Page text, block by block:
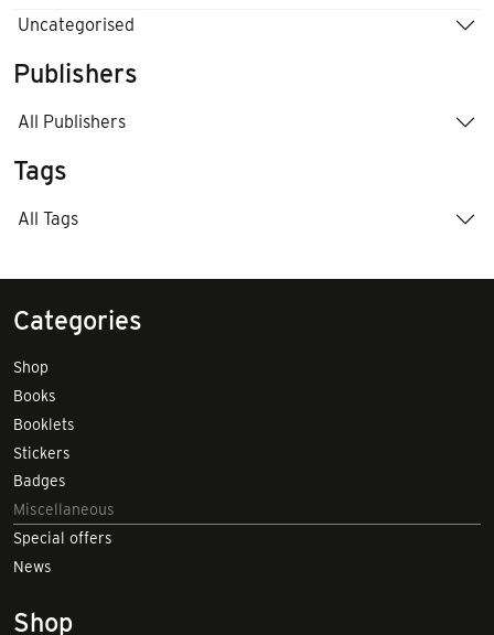
Uncategorised
Publishers
All Publishers
Tags
All Tags
Categories
Shop
Books
Booklets
Stickers
Badges
Miscellaneous
Special offers
News
Shop